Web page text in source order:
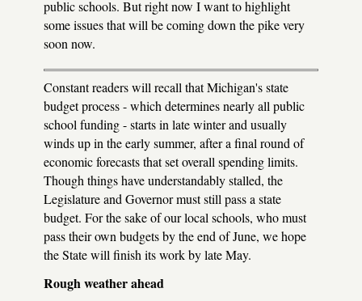
public schools. But right now I want to highlight
some issues that will be coming down the pike very
soon now.
Constant readers will recall that Michigan's state
budget process - which determines nearly all public
school funding - starts in late winter and usually
winds up in the early summer, after a final round of
economic forecasts that set overall spending limits.
Though things have understandably stalled, the
Legislature and Governor must still pass a state
budget. For the sake of our local schools, who must
pass their own budgets by the end of June, we hope
the State will finish its work by late May.
Rough weather ahead